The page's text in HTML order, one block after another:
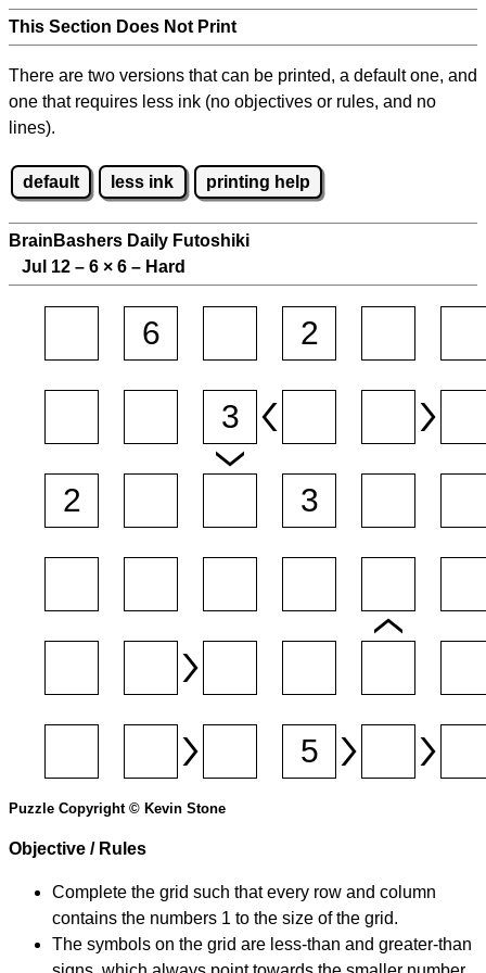
This Section Does Not Print
There are two versions that can be printed, a default one, and
one that requires less ink (no objectives or rules, and no
lines).
default less ink printing help
BrainBashers Daily Futoshiki
Jul 12 – 6 × 6 – Hard
Puzzle Copyright © Kevin Stone
Objective / Rules
Complete the grid such that every row and column
contains the numbers 1 to the size of the grid.
The symbols on the grid are less-than and greater-than